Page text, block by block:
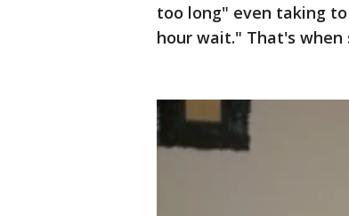
too long" even taking
hour wait." That's